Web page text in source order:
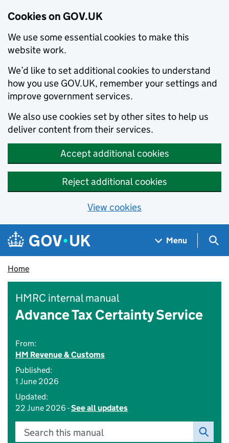
Cookies on GOV.UK
We use some essential cookies to make this
website work.
We’d like to set additional cookies to understand
how you use GOV.UK, remember your settings and
improve government services.
We also use cookies set by other sites to help us
deliver content from their services.
Accept additional cookies
Reject additional cookies
View cookies
Skip to main content
Navigation menu
Menu
Home
HMRC internal manual
Advance Tax Certainty Service
From:
HM Revenue & Customs
Published:
1 June 2026
Updated:
22 June 2026 -See all updates
Search this manual